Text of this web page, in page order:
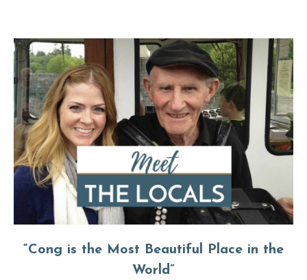
“Cong is the Most Beautiful Place in the
World”